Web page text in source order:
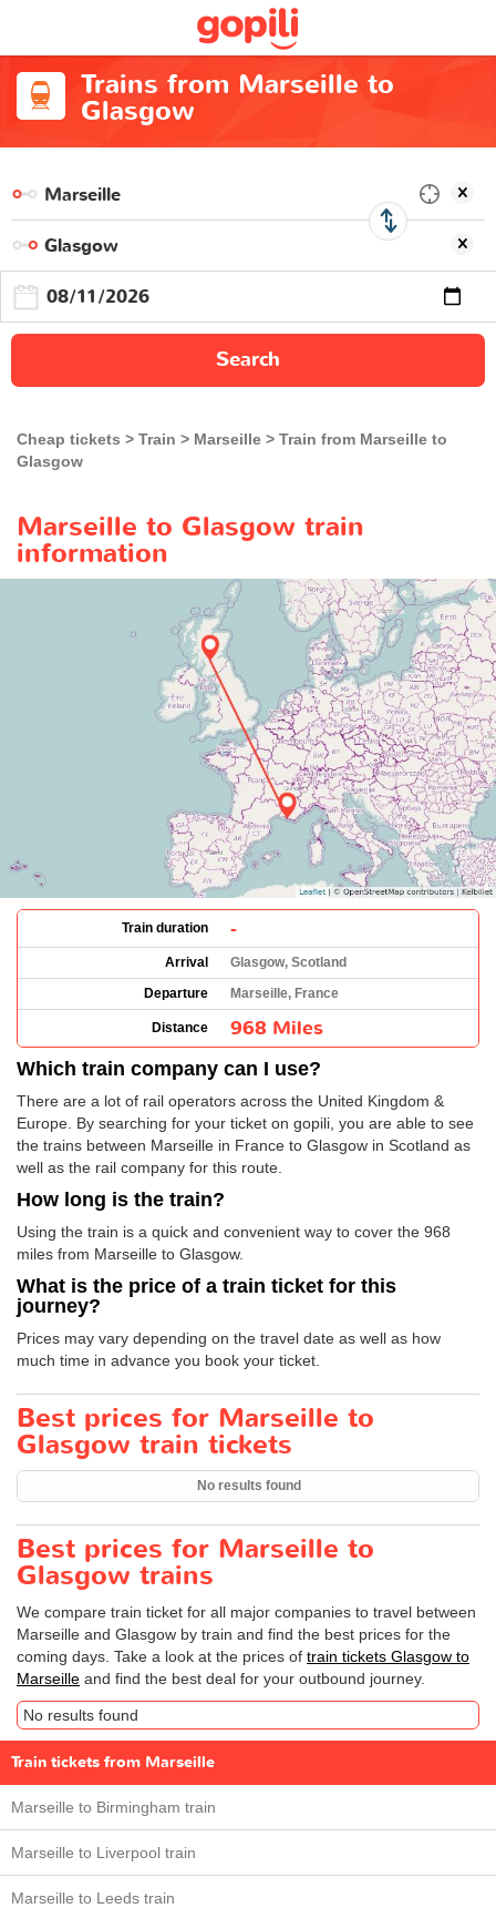
Trains from Marseille to
Glasgow
Search
Cheap tickets Train Marseille
Train from Marseille to
Glasgow
Marseille to Glasgow train
information
Train duration -
Arrival
Glasgow, Scotland
Departure
Marseille, France
Distance 968 Miles
Which train company can I use?
There are a lot of rail operators across the United Kingdom &
Europe. By searching for your ticket on gopili, you are able to see
the trains between Marseille in France to Glasgow in Scotland as
well as the rail company for this route.
How long is the train?
Using the train is a quick and convenient way to cover the 968
miles from Marseille to Glasgow.
What is the price of a train ticket for this
journey?
Prices may vary depending on the travel date as well as how
much time in advance you book your ticket.
Best prices for Marseille to
Glasgow train tickets
No results found
Best prices for Marseille to
Glasgow trains
We compare train ticket for all major companies to travel between
Marseille and Glasgow by train and find the best prices for the
coming days. Take a look at the prices of train tickets Glasgow to
Marseille and find the best deal for your outbound journey.
No results found
Train tickets from Marseille
Marseille to Birmingham train
Marseille to Liverpool train
Marseille to Leeds train